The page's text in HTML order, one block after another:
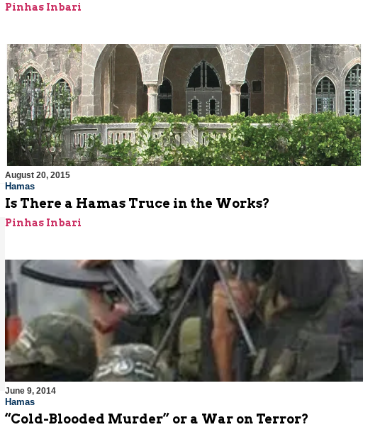
Pinhas Inbari
August 20, 2015
Hamas
Is There a Hamas Truce in the Works?
Pinhas Inbari
June 9, 2014
Hamas
“Cold-Blooded Murder” or a War on Terror?